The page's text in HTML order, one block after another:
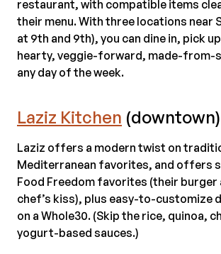
restaurant, with compatible items
their menu. With three locations near
at 9th and 9th), you can dine in, pick
hearty, veggie-forward, made-from-
any day of the week.
Laziz Kitchen (downtown)
Laziz offers a modern twist on
Mediterranean favorites, and offers
Food Freedom favorites (their burger
chef’s kiss), plus easy-to-customize
on a Whole30. (Skip the rice, quinoa,
yogurt-based sauces.)